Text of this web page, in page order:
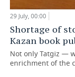
29 July, 00:00
Shortage of
Kazan book
Not only Tatgiz —
enrichment of the